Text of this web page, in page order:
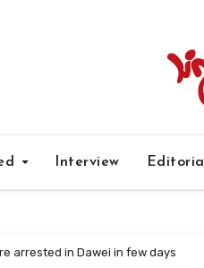
Interview Editorial
arrested in Dawei in few days